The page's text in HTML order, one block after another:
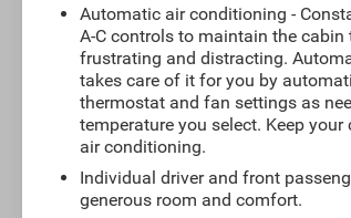
Automatic air conditioning -
A-C controls to maintain the cabin
frustrating and distracting.
takes care of it for you by
thermostat and fan settings as
temperature you select. Keep
air conditioning.
Individual driver and front
generous room and comfort.